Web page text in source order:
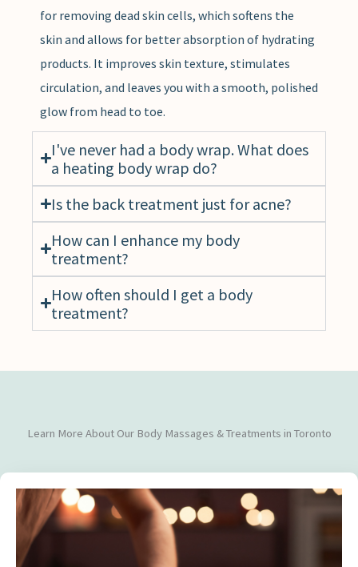
for removing dead skin cells, which softens the
skin and allows for better absorption of hydrating
products. It improves skin texture, stimulates
circulation, and leaves you with a smooth, polished
glow from head to toe.
I've never had a body wrap. What does
a heating body wrap do?
Is the back treatment just for acne?
How can I enhance my body
treatment?
How often should I get a body
treatment?
Learn More About Our Body Massages & Treatments in Toronto